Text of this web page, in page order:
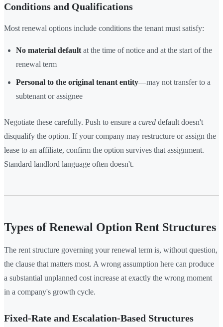
Conditions and Qualifications
Most renewal options include conditions the tenant must satisfy:
No material default at the time of notice and at the start of the
renewal term
Personal to the original tenant entity—may not transfer to a
subtenant or assignee
Negotiate these carefully. Push to ensure a cured default doesn't
disqualify the option. If your company may restructure or assign the
lease to an affiliate, confirm the option survives that assignment.
Standard landlord language often doesn't.
Types of Renewal Option Rent Structures
The rent structure governing your renewal term is, without question,
the clause that matters most. A wrong assumption here can produce
a substantial unplanned cost increase at exactly the wrong moment
in a company's growth cycle.
Fixed-Rate and Escalation-Based Structures